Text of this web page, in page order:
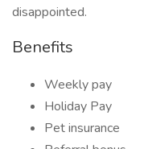
disappointed.
Benefits
Weekly pay
Holiday Pay
Pet insurance